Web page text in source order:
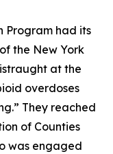
Program had its
the New York
at the
overdoses
They reached
of Counties
was engaged